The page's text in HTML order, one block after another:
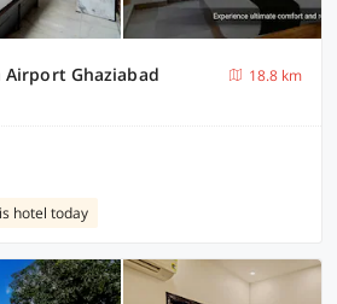
Ghaziabad
18.8 km
hotel today